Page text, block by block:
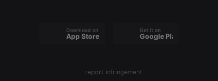
Download on the
App Store
Get it on
Google Play
report infringement
Strictly necessary cookies allow core website